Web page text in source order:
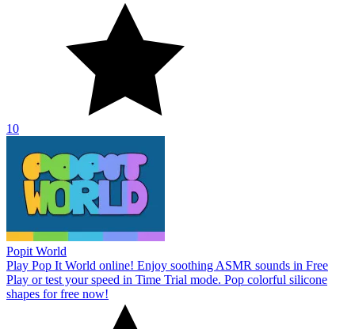
10
Popit World
Play Pop It World online! Enjoy soothing ASMR sounds in Free
Play or test your speed in Time Trial mode. Pop colorful silicone
shapes for free now!